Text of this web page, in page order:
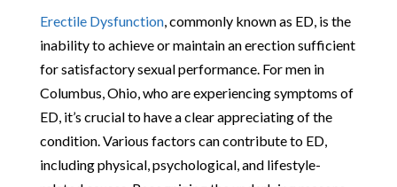
Erectile Dysfunction, commonly known as ED, is the
inability to achieve or maintain an erection sufficient
for satisfactory sexual performance. For men in
Columbus, Ohio, who are experiencing symptoms of
ED, it’s crucial to have a clear appreciating of the
condition. Various factors can contribute to ED,
including physical, psychological, and lifestyle-